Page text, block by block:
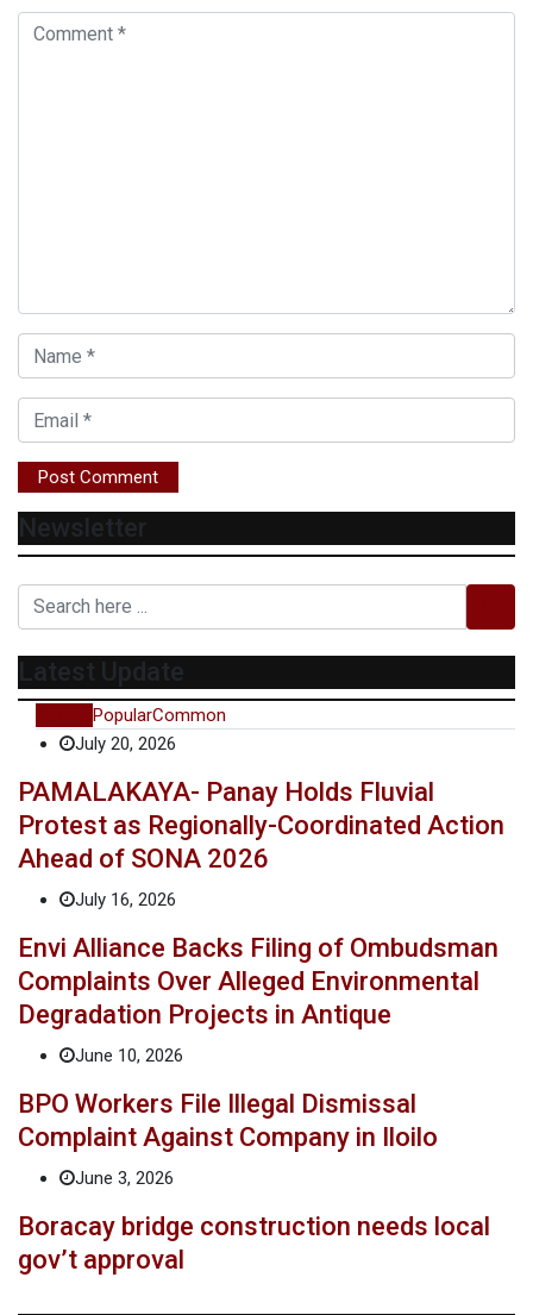
Newsletter
Latest Update
PopularCommon
July 20, 2026
PAMALAKAYA- Panay Holds Fluvial
Protest as Regionally-Coordinated Action
Ahead of SONA 2026
July 16, 2026
Envi Alliance Backs Filing of Ombudsman
Complaints Over Alleged Environmental
Degradation Projects in Antique
June 10, 2026
BPO Workers File Illegal Dismissal
Complaint Against Company in Iloilo
June 3, 2026
Boracay bridge construction needs local
gov’t approval